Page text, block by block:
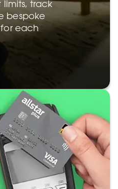
limits, track
bespoke
each